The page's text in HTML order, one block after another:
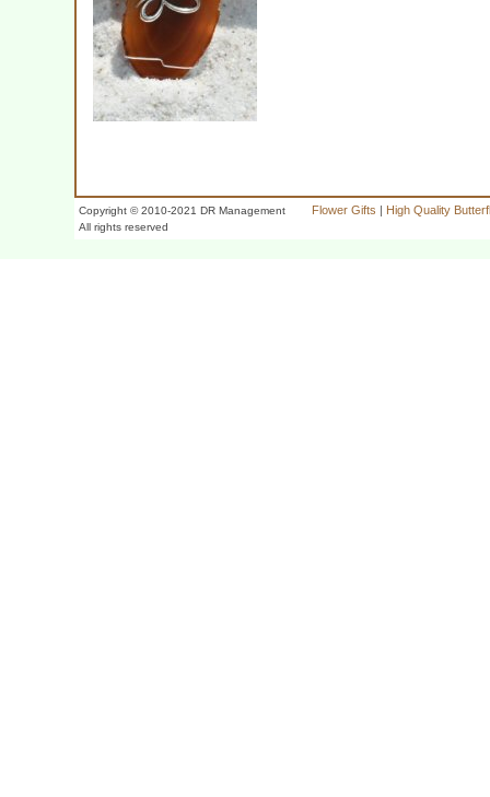
Copyright © 2010-2021 DR Management
All rights reserved
Flower Gifts | High Quality